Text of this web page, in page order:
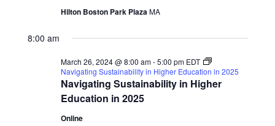
Hilton Boston Park PlazaMA
8:00 am
Navigating Sustainability in Higher
Education in 2025
March 26, 2024 @ 8:00 am-5:00 pm EDT
Navigating Sustainability in Higher Education in 2025
Online